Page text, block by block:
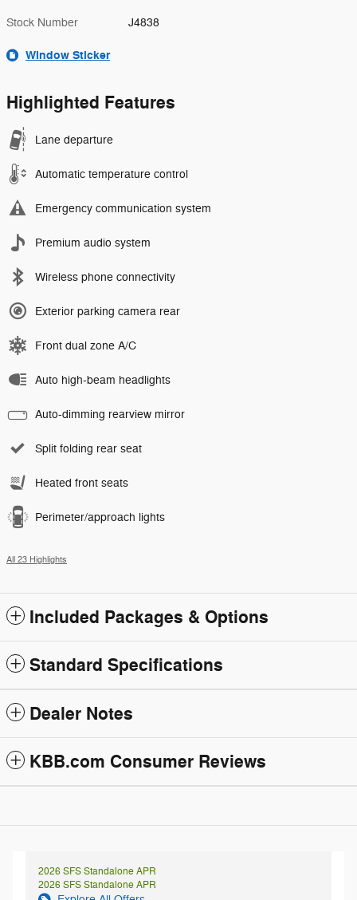
Stock Number J4838
Window Sticker
Highlighted Features
Lane departure
Automatic temperature control
Emergency communication system
Premium audio system
Wireless phone connectivity
Exterior parking camera rear
Front dual zone A/C
Auto high-beam headlights
Auto-dimming rearview mirror
Split folding rear seat
Heated front seats
Perimeter/approach lights
All 23 Highlights
Included Packages & Options
Standard Specifications
Dealer Notes
KBB.com Consumer Reviews
2026 SFS Standalone APR
2026 SFS Standalone APR